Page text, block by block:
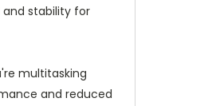
stability for
multitasking
and reduced